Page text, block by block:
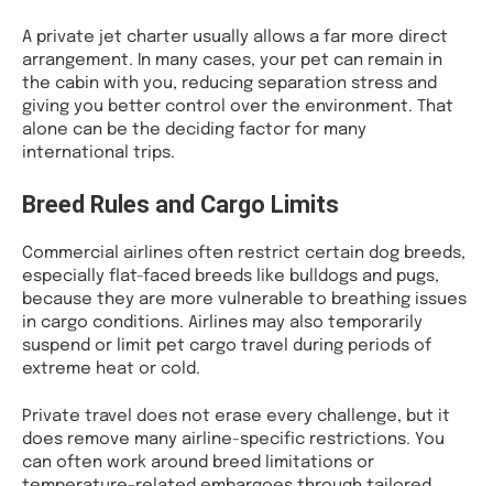
A private jet charter usually allows a far more direct
arrangement. In many cases, your pet can remain in
the cabin with you, reducing separation stress and
giving you better control over the environment. That
alone can be the deciding factor for many
international trips.
Breed Rules and Cargo Limits
Commercial airlines often restrict certain dog breeds,
especially flat-faced breeds like bulldogs and pugs,
because they are more vulnerable to breathing issues
in cargo conditions. Airlines may also temporarily
suspend or limit pet cargo travel during periods of
extreme heat or cold.
Private travel does not erase every challenge, but it
does remove many airline-specific restrictions. You
can often work around breed limitations or